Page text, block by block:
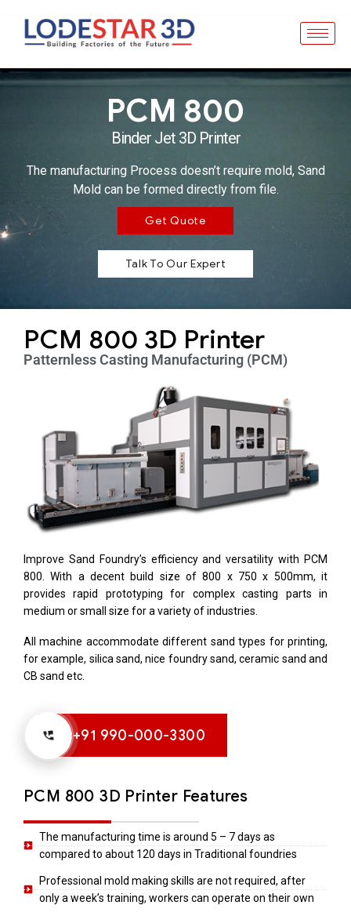
PCM 800
Binder Jet 3D Printer
The manufacturing Process doesn’t require mold, Sand
Mold can be formed directly from file.
Get Quote
Talk To Our Expert
PCM 800 3D Printer
Patternless Casting Manufacturing (PCM)
Improve Sand Foundry’s efficiency and versatility with PCM
800. With a decent build size of 800 x 750 x 500mm, it
provides rapid prototyping for complex casting parts in
medium or small size for a variety of industries.
All machine accommodate different sand types for printing,
for example, silica sand, nice foundry sand, ceramic sand and
CB sand etc.
+91 990-000-3300
PCM 800 3D Printer Features
The manufacturing time is around 5 – 7 days as
compared to about 120 days in Traditional foundries
Professional mold making skills are not required, after
only a week’s training, workers can operate on their own